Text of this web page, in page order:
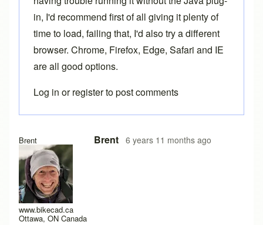
Brent
www.bikecad.ca
Ottawa, ON Canada
Brent 6 years 11 months ago
In reply to Loading problemsbyAke
in, I'd recommend first of all giving it plenty of
time to load, failing that, I'd also try a different
browser. Chrome, Firefox, Edge, Safari and IE
are all good options.
Log in orregisterto post comments